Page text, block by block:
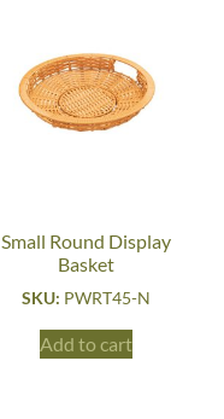
Small Round Display
Basket
SKU: PWRT45-N
Add to cart